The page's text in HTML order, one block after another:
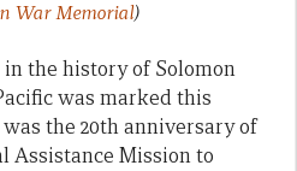
War Memorial)
the history of Solomon
was marked this
was the 20th anniversary of
Assistance Mission to